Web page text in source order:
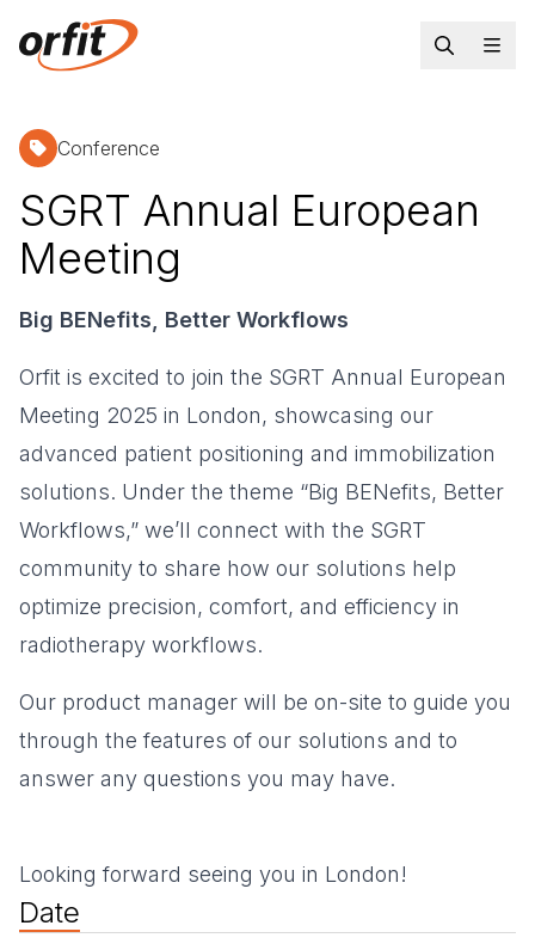
Conference
SGRT Annual European
Meeting
Big BENefits, Better Workflows
Orfit is excited to join the SGRT Annual European
Meeting 2025 in London, showcasing our
advanced patient positioning and immobilization
solutions. Under the theme “Big BENefits, Better
Workflows,” we’ll connect with the SGRT
community to share how our solutions help
optimize precision, comfort, and efficiency in
radiotherapy workflows.
Our product manager will be on-site to guide you
through the features of our solutions and to
answer any questions you may have.
Looking forward seeing you in London!
Date